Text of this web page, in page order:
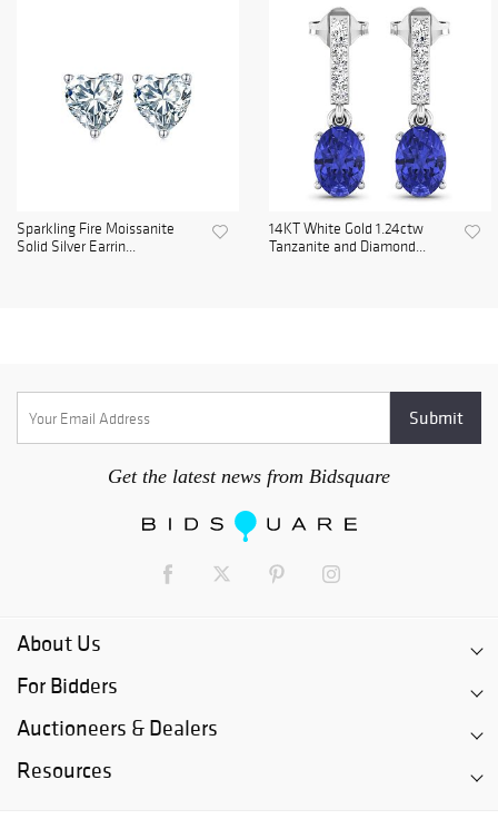
Sparkling Fire Moissanite
Solid Silver Earrin...
14KT White Gold 1.24ctw
Tanzanite and Diamond...
Get the latest news from Bidsquare
About Us
For Bidders
Auctioneers & Dealers
Resources